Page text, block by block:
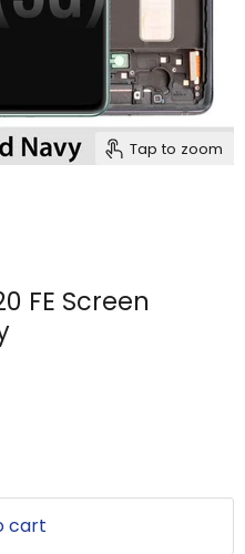
Tap to zoom
FE Screen
cart